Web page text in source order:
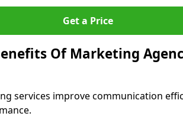
Get a Price
Of Marketing
services improve communication